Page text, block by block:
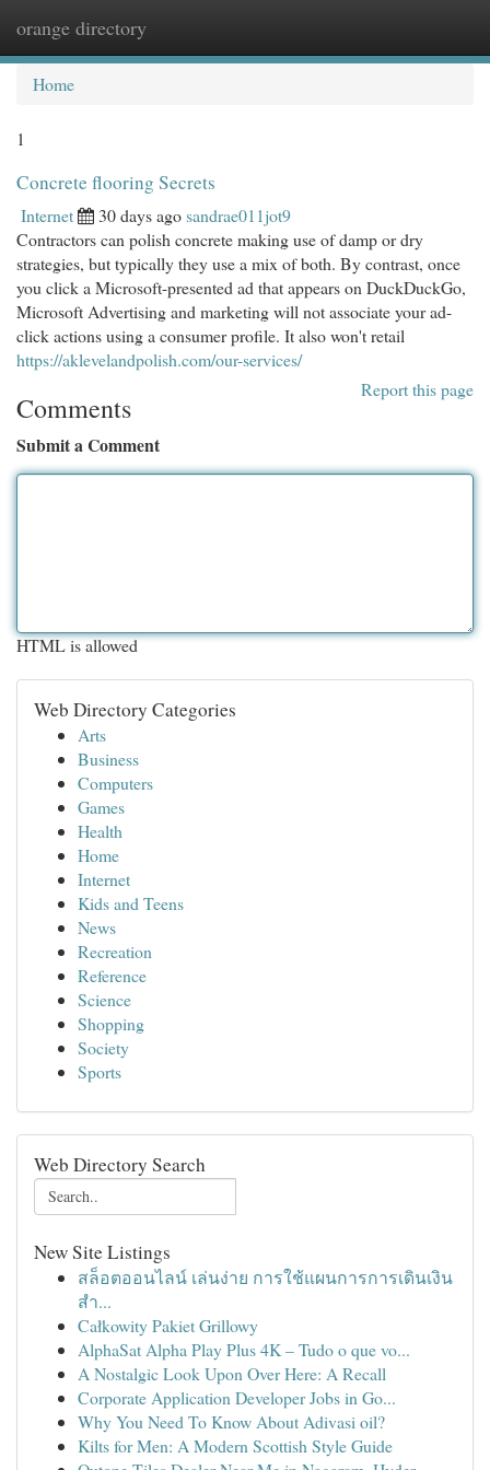
orange directory
Home
1
Concrete flooring Secrets
Internet 30 days agosandrae011jot9
Contractors can polish concrete making use of damp or dry
strategies, but typically they use a mix of both. By contrast, once
you click a Microsoft-presented ad that appears on DuckDuckGo,
Microsoft Advertising and marketing will not associate your ad-
click actions using a consumer profile. It also won't retail
https://aklevelandpolish.com/our-services/
Report this page
Comments
Submit a Comment
HTML is allowed
Web Directory Categories
Arts
Business
Computers
Games
Health
Home
Internet
Kids and Teens
News
Recreation
Reference
Science
Shopping
Society
Sports
Web Directory Search
New Site Listings
สล็อตออนไลน์ เล่นง่าย การใช้แผนการการเดินเงิน
สำ...
Całkowity Pakiet Grillowy
AlphaSat Alpha Play Plus 4K – Tudo o que vo...
A Nostalgic Look Upon Over Here: A Recall
Corporate Application Developer Jobs in Go...
Why You Need To Know About Adivasi oil?
Kilts for Men: A Modern Scottish Style Guide